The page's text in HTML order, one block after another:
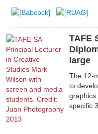
TAFE
large
The 12-
to
graphics
specific